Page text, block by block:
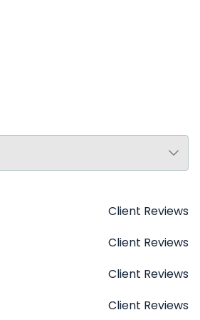
Client Reviews
Client Reviews
Client Reviews
Client Reviews